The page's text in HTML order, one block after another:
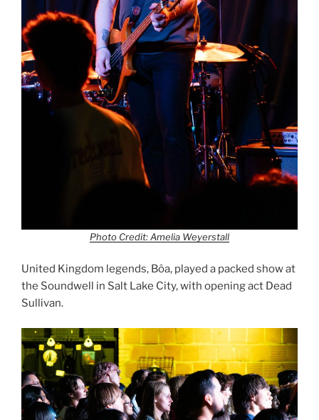
Photo Credit: Amelia Weyerstall
United Kingdom legends, Bôa, played a packed show at
the Soundwell in Salt Lake City, with opening act Dead
Sullivan.